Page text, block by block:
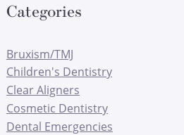
Categories
Bruxism/TMJ
Children's Dentistry
Clear Aligners
Cosmetic Dentistry
Dental Emergencies